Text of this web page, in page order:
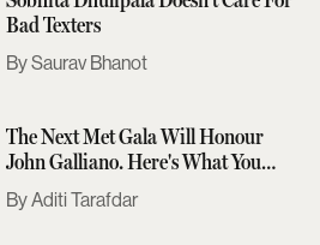
Bad Texters
Saurav Bhanot
The Next Met Gala Will Honour
John Galliano. Here's What You
Need To Know
Aditi Tarafdar